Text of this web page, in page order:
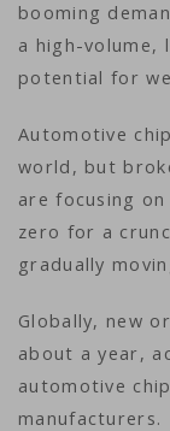
booming
a high-volume,
potential for
Automotive
world, but
are focusing on
zero for a
gradually
Globally, new
about a year,
automotive
manufacturers.